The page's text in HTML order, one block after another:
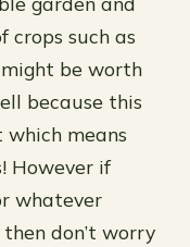
crops such as
be worth
because this
means
However if
whatever
don’t worry